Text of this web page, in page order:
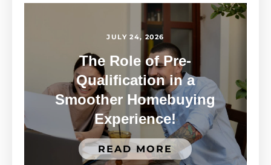
JULY 24, 2026
The Role of Pre-
Qualification in a
Smoother Homebuying
Experience!
READ MORE